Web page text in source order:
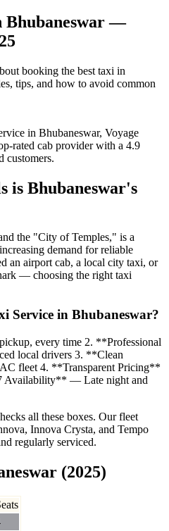
Bhubaneswar —
booking the best taxi in
tips, and how to avoid common
in Bhubaneswar, Voyage
rated cab provider with a 4.9
customers.
is Bhubaneswar's
the "City of Temples," is a
demand for reliable
an airport cab, a local city taxi, or
— choosing the right taxi
Service in Bhubaneswar?
every time 2. **Professional
local drivers 3. **Clean
fleet 4. **Transparent Pricing**
Availability** — Late night and
all these boxes. Our fleet
Innova Crysta, and Tempo
regularly serviced.
(2025)